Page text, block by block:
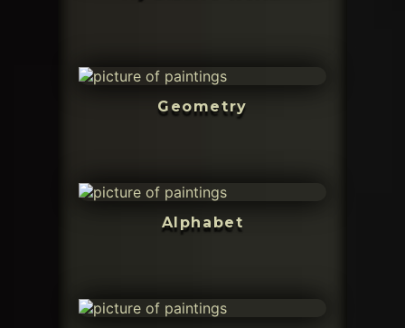
Geometry
Alphabet